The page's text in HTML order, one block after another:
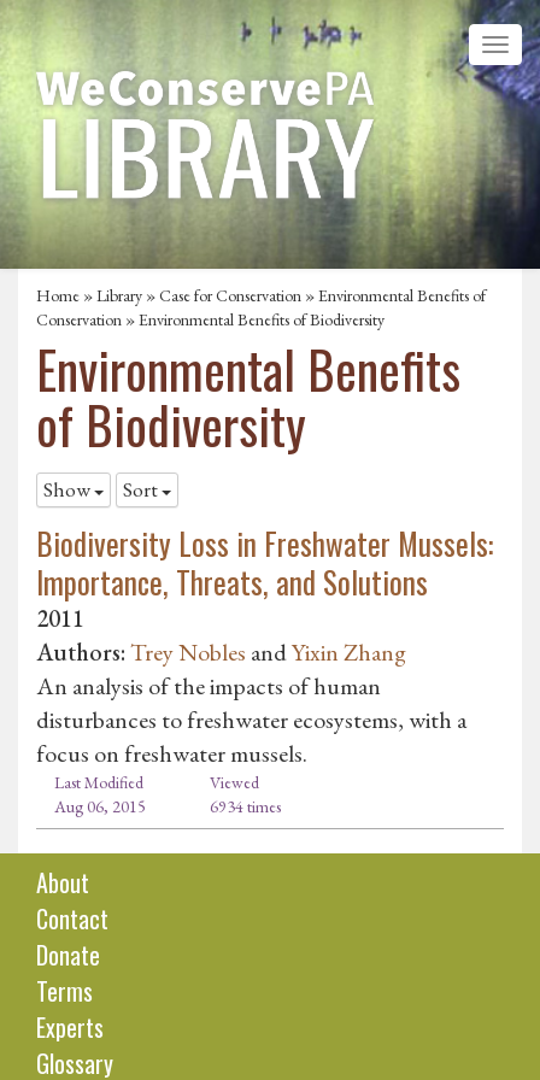
Home »Library »Case for Conservation »Environmental Benefits of
Conservation »Environmental Benefits of Biodiversity
Environmental Benefits
of Biodiversity
Show Sort
Biodiversity Loss in Freshwater Mussels:
Importance, Threats, and Solutions
2011
Authors:Trey Nobles andYixin Zhang
An analysis of the impacts of human
disturbances to freshwater ecosystems, with a
focus on freshwater mussels.
Last Modified
Aug 06, 2015
Viewed
6934 times
About
Contact
Donate
Terms
Experts
Glossary